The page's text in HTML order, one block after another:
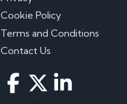
Cookie Policy
Terms and Conditions
Contact Us